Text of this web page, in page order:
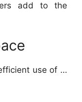
add to the
use of …